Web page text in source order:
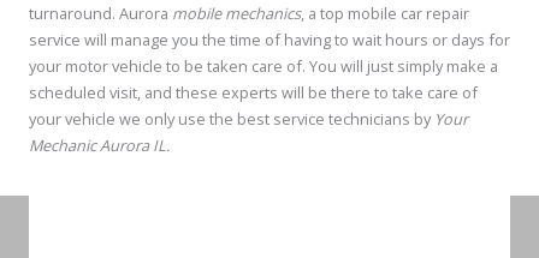
turnaround. Aurora mobile mechanics, a top mobile car repair
service will manage you the time of having to wait hours or days for
your motor vehicle to be taken care of. You will just simply make a
scheduled visit, and these experts will be there to take care of
your vehicle we only use the best service technicians by Your
Mechanic Aurora IL.